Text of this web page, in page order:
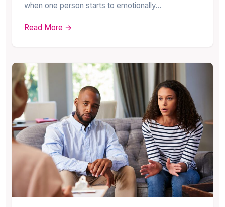
when one person starts to emotionally…
Read More →